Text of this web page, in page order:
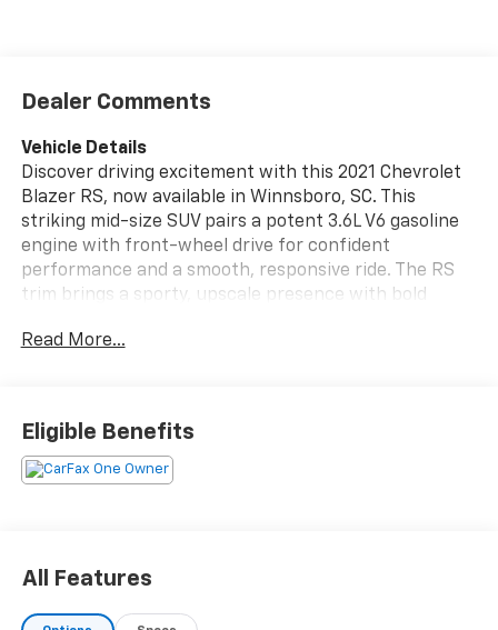
Dealer Comments
Vehicle Details
Discover driving excitement with this 2021 Chevrolet
Blazer RS, now available in Winnsboro, SC. This
striking mid-size SUV pairs a potent 3.6L V6 gasoline
engine with front-wheel drive for confident
performance and a smooth, responsive ride. The RS
trim brings a sporty, upscale presence with bold
adventures. Stay connected and entertained with
Apple CarPlay and Hands-Free Bluetooth®, delivering
seamless smartphone integration for navigation,
This Chevrolet Blazer RS boasts a CARFAX Clean
Report, giving you peace of mind about its history and
Read More...
Eligible Benefits
All Features